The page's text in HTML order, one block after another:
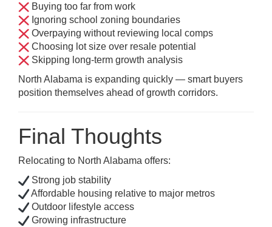
Buying too far from work
Ignoring school zoning boundaries
Overpaying without reviewing local comps
Choosing lot size over resale potential
Skipping long-term growth analysis
North Alabama is expanding quickly — smart buyers
position themselves ahead of growth corridors.
Final Thoughts
Relocating to North Alabama offers:
Strong job stability
Affordable housing relative to major metros
Outdoor lifestyle access
Growing infrastructure